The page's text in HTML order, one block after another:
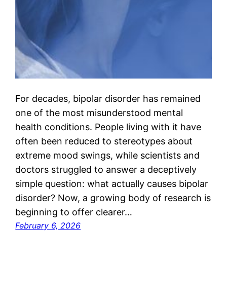
For decades, bipolar disorder has remained
one of the most misunderstood mental
health conditions. People living with it have
often been reduced to stereotypes about
extreme mood swings, while scientists and
doctors struggled to answer a deceptively
simple question: what actually causes bipolar
disorder? Now, a growing body of research is
beginning to offer clearer…
February 6, 2026